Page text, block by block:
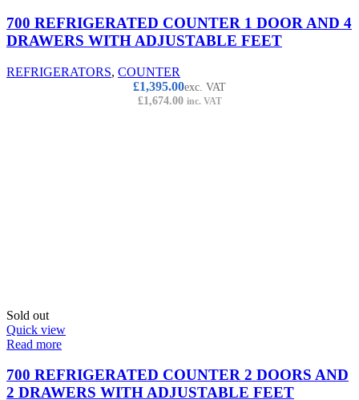
700 REFRIGERATED COUNTER 1 DOOR AND 4
DRAWERS WITH ADJUSTABLE FEET
REFRIGERATORS, COUNTER
£1,395.00exc. VAT
£1,674.00 inc. VAT
Sold out
Quick view
Read more
700 REFRIGERATED COUNTER 2 DOORS AND
2 DRAWERS WITH ADJUSTABLE FEET